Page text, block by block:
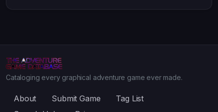
Cataloging every graphical adventure game ever made.
About Submit Game
Tag List